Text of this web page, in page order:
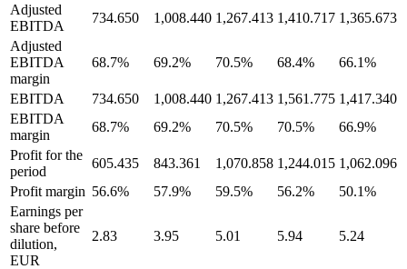
Adjusted
EBITDA
734.650 1,008.440 1,267.413 1,410.717 1,365.673
Adjusted
EBITDA
margin
68.7% 69.2% 70.5% 68.4% 66.1%
EBITDA 734.650 1,008.440 1,267.413 1,561.775 1,417.340
EBITDA
margin
68.7% 69.2% 70.5% 70.5%
66.9%
Profit for the
period
605.435 843.361 1,070.858 1,244.015 1,062.096
Profit margin 56.6% 57.9% 59.5% 56.2%
50.1%
Earnings per
share before
dilution,
EUR
2.83 3.95 5.01 5.94 5.24